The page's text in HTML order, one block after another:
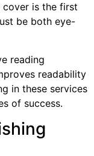
cover is the first
be both eye-
reading
readability
in these services
of success.